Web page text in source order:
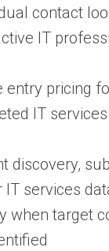
contact
IT
entry pricing
IT
discovery,
IT services
when target